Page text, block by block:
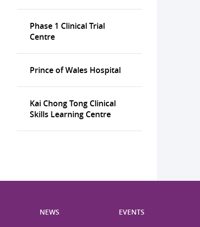
Phase 1 Clinical Trial
Centre
Prince of Wales Hospital
Kai Chong Tong Clinical
Skills Learning Centre
NEWS EVENTS